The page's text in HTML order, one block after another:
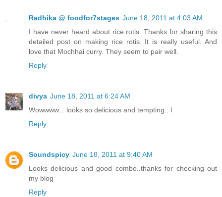
Radhika @ foodfor7stages June 18, 2011 at 4:03 AM
I have never heard about rice rotis. Thanks for sharing this
detailed post on making rice rotis. It is really useful. And
love that Mochhai curry. They seem to pair well.
Reply
divya June 18, 2011 at 6:24 AM
Wowwww... looks so delicious and tempting.. l
Reply
Soundspicy June 18, 2011 at 9:40 AM
Looks delicious and good combo..thanks for checking out
my blog
Reply